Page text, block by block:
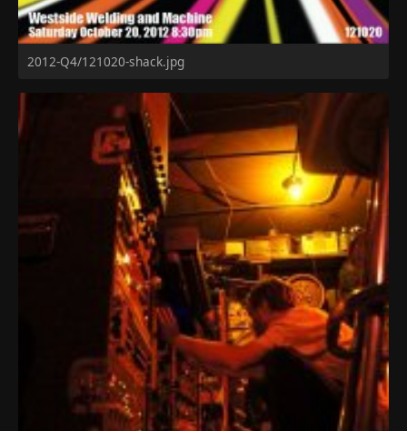
2012-Q4/121020-shack.jpg